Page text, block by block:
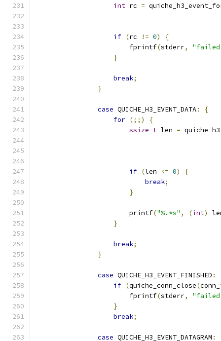
int rc =
if (rc != 0)
{
                        fprintf
(stderr,
"failed
}
break;
}
case QUICHE_H3_EVENT_DATA:
{
for (;;)
{
ssize_t len =
if (len <= 0)
{
break;
}
                        printf
("%.*s" , (int)
}
break;
}
case QUICHE_H3_EVENT_FINISHED :
if (quiche_conn_close(
                        fprintf
(stderr,
"failed
}
break;
case QUICHE_H3_EVENT_DATAGRAM :